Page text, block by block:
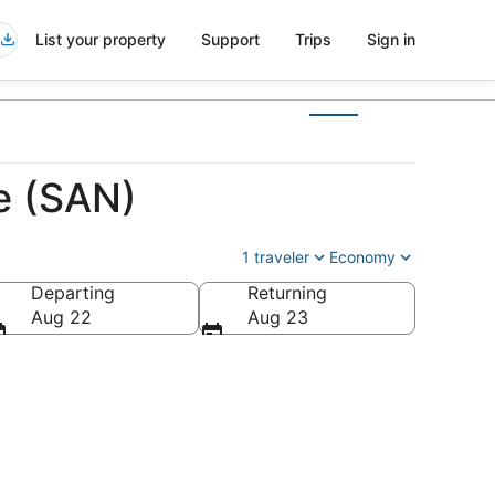
List your property Support Trips Sign in
(SAN)
1 traveler Economy
Departing
Aug 22
Returning
Aug 23